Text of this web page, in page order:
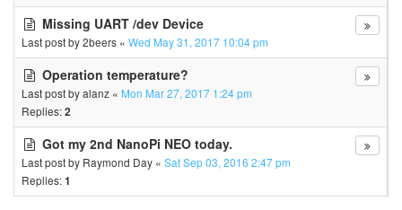
Missing UART /dev Device
Last post by2beers « Wed May 31, 2017 10:04 pm
Operation temperature?
Last post byalanz « Mon Mar 27, 2017 1:24 pm
Replies:2
Got my 2nd NanoPi NEO today.
Last post by Raymond Day « Sat Sep 03, 2016 2:47 pm
Replies:1